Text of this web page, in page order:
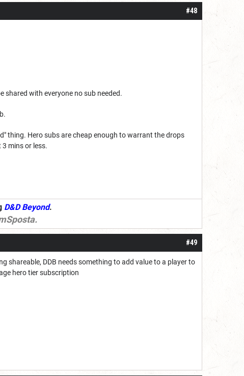
#48
shared with everyone no sub needed.
thing. Hero subs are cheap enough to warrant the drops
mins or less.
D&D Beyond.
.
#49
shareable, DDB needs something to add value to a player to
hero tier subscription